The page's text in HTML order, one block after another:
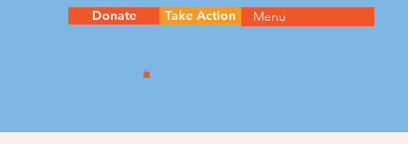
Donate Take Action Menu